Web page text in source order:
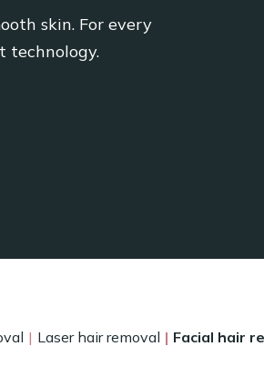
skin. For every
technology.
Laser hair removal Facial hair